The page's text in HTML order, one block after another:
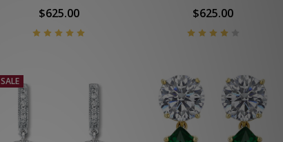
$625.00 $625.00
SALE